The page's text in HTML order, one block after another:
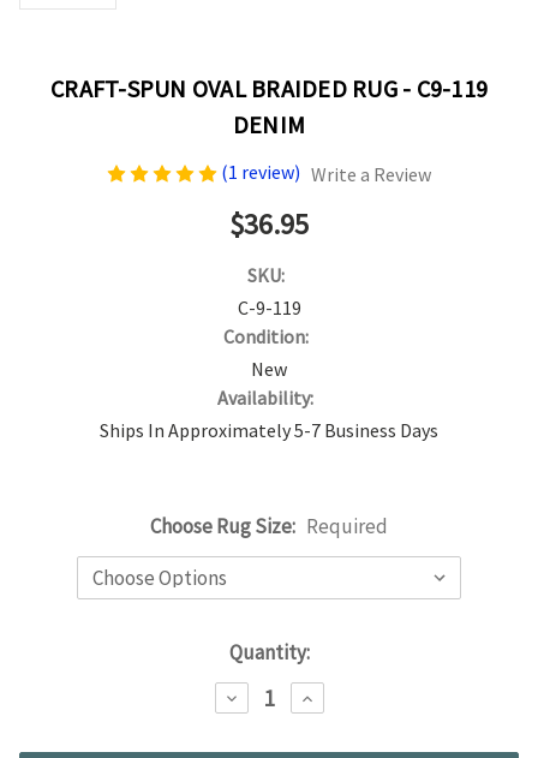
CRAFT-SPUN OVAL BRAIDED RUG - C9-119
DENIM
(1 review) Write a Review
$36.95
SKU:
C-9-119
Condition:
New
Availability:
Ships In Approximately 5-7 Business Days
Choose Rug Size: Required
Quantity:
DECREASE
QUANTITY:
INCREASE
QUANTITY: